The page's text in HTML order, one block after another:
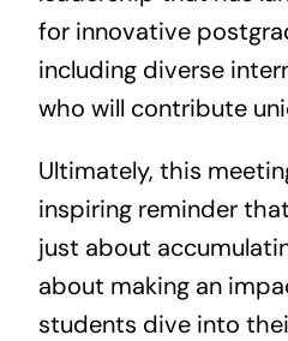
for innovative
including diverse
who will contribute
Ultimately, this
inspiring reminder
just about
about making an
students dive into